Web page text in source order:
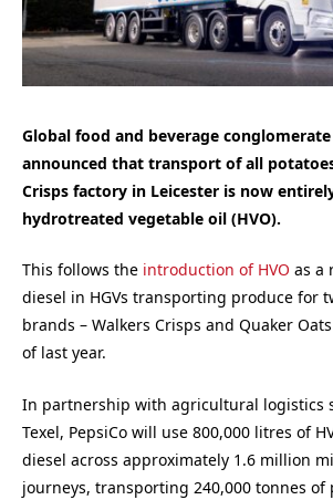
Global food and beverage conglomerate
announced that transport of all
Crisps factory in Leicester is now
hydrotreated vegetable oil (HVO).
This follows the introduction of HVO as a
diesel in HGVs transporting produce for
brands – Walkers Crisps and Quaker
of last year.
In partnership with agricultural logistics
Texel, PepsiCo will use 800,000 litres of
diesel across approximately 1.6 million
journeys, transporting 240,000 tonnes of